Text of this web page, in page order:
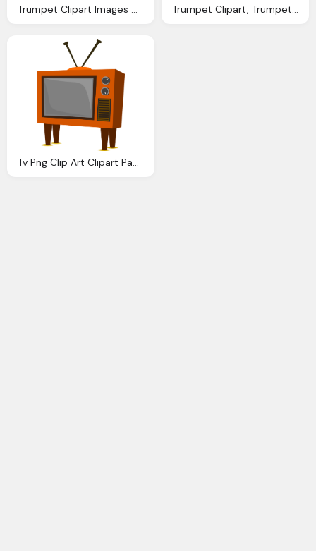
Trumpet Clipart Images Clipart Panda Clipart Images Trumpet Clipart, Trumpet Images Download Clip Art Clip Art
Tv Png Clip Art Clipart Panda Clipart Images